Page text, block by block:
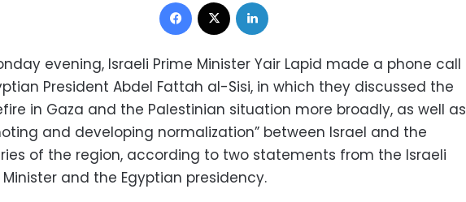
evening, Israeli Prime Minister Yair Lapid made a phone call
President Abdel Fattah al-Sisi, in which they discussed the
in Gaza and the Palestinian situation more broadly, as well as
and developing normalization” between Israel and the
of the region, according to two statements from the Israeli
Minister and the Egyptian presidency.